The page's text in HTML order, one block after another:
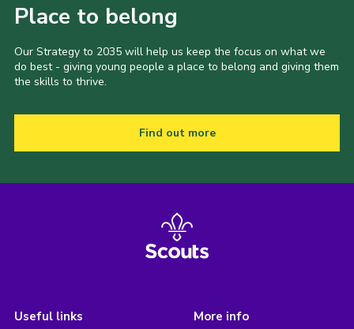
Place to belong
Our Strategy to 2035 will help us keep the focus on what we
do best - giving young people a place to belong and giving them
the skills to thrive.
Find out more
Useful links More info